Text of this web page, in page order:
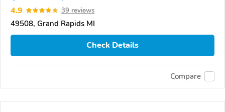
4.9 39 reviews
49508, Grand Rapids MI
Check Details
Compare